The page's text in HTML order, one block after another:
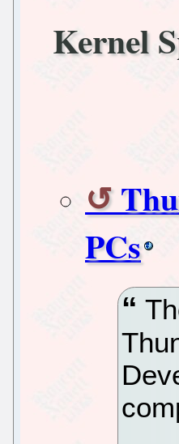
Kernel
PCs